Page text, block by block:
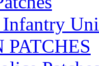
PATCHES